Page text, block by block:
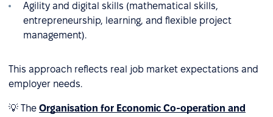
Agility and digital skills (mathematical skills,
entrepreneurship, learning, and flexible project
management).
This approach reflects real job market expectations and
employer needs.
💡 The Organisation for Economic Co-operation and